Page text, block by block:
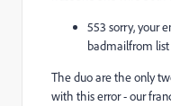
553 sorry, your
badmailfrom list
The duo are the only
with this error - our